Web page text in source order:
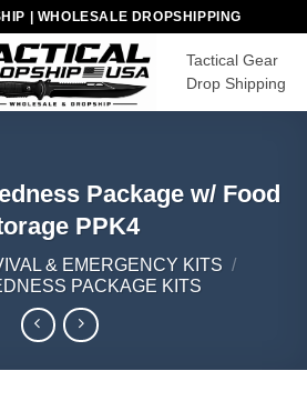
| WHOLESALE DROPSHIPPING
Tactical Gear
Drop Shipping
Package w/ Food
PPK4
& EMERGENCY KITS /
PACKAGE KITS